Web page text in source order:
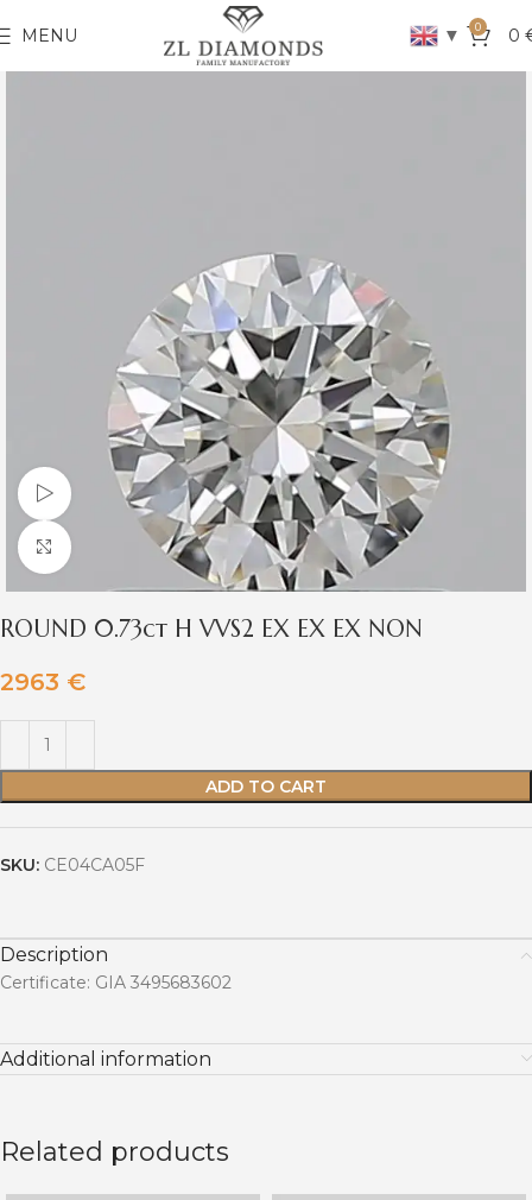
MENU ▼ 0 0
Watch video
Click to enlarge
ROUND 0.73ct H VVS2 EX EX EX NON
2963 €
ADD TO CART
SKU: CE04CA05F
Description
Certificate: GIA 3495683602
Additional information
Related products